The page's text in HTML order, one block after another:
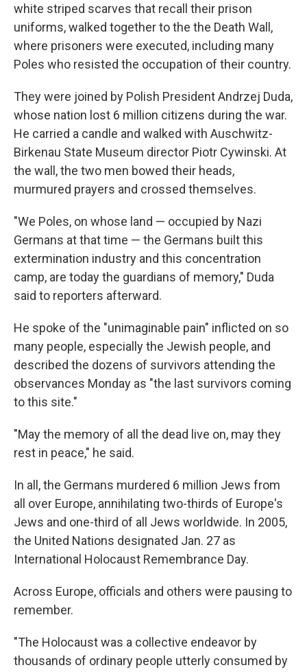
white striped scarves that recall their prison
uniforms, walked together to the the Death Wall,
where prisoners were executed, including many
Poles who resisted the occupation of their country.
They were joined by Polish President Andrzej Duda,
whose nation lost 6 million citizens during the war.
He carried a candle and walked with Auschwitz-
Birkenau State Museum director Piotr Cywinski. At
the wall, the two men bowed their heads,
murmured prayers and crossed themselves.
"We Poles, on whose land — occupied by Nazi
Germans at that time — the Germans built this
extermination industry and this concentration
camp, are today the guardians of memory," Duda
said to reporters afterward.
He spoke of the "unimaginable pain" inflicted on so
many people, especially the Jewish people, and
described the dozens of survivors attending the
observances Monday as "the last survivors coming
to this site."
"May the memory of all the dead live on, may they
rest in peace," he said.
In all, the Germans murdered 6 million Jews from
all over Europe, annihilating two-thirds of Europe's
Jews and one-third of all Jews worldwide. In 2005,
the United Nations designated Jan. 27 as
International Holocaust Remembrance Day.
Across Europe, officials and others were pausing to
remember.
"The Holocaust was a collective endeavor by
thousands of ordinary people utterly consumed by